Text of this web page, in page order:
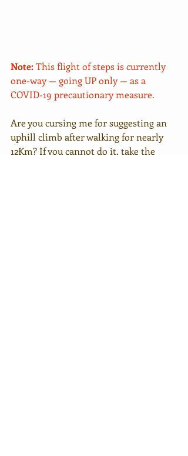
Note: This flight of steps is currently
one-way — going UP only — as a
COVID-19 precautionary measure.
Are you cursing me for suggesting an
uphill climb after walking for nearly
12Km? If you cannot do it, take the